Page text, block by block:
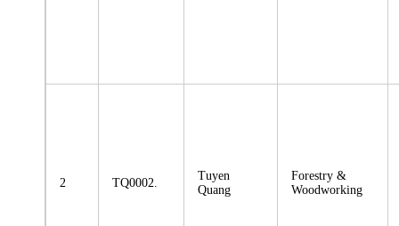
2 TQ0002.
Tuyen
Quang
Forestry &
Woodworking